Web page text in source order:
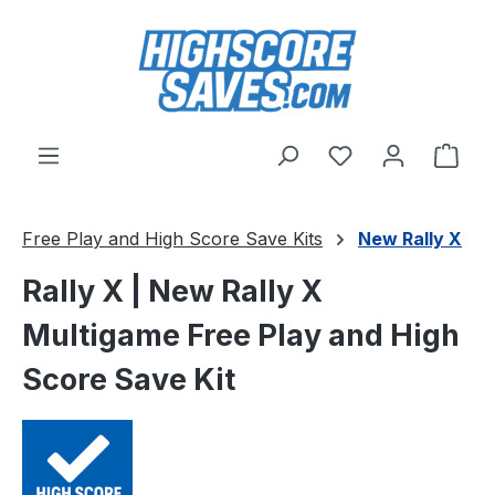
Skip to main content
You have 0
Free Play and High Score Save Kits New Rally X
Rally X | New Rally X
Multigame Free Play and High
Score Save Kit